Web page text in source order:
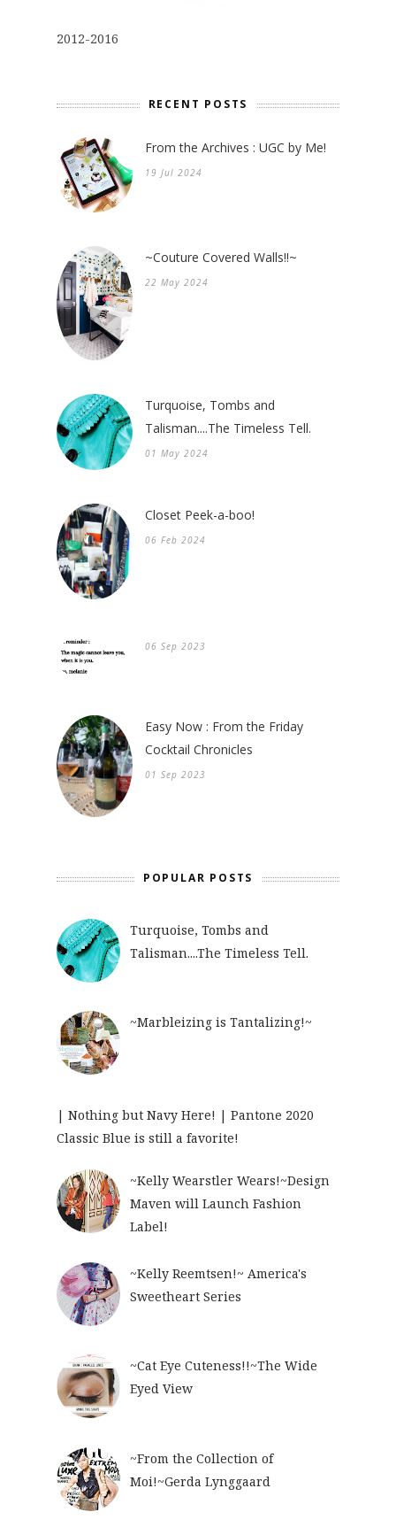
2012-2016
RECENT POSTS
From the Archives : UGC by Me!
19 Jul 2024
~Couture Covered Walls!!~
22 May 2024
Turquoise, Tombs and
Talisman....The Timeless Tell.
01 May 2024
Closet Peek-a-boo!
06 Feb 2024
06 Sep 2023
Easy Now : From the Friday
Cocktail Chronicles
01 Sep 2023
POPULAR POSTS
Turquoise, Tombs and
Talisman....The Timeless Tell.
~Marbleizing is Tantalizing!~
| Nothing but Navy Here! | Pantone 2020
Classic Blue is still a favorite!
~Kelly Wearstler Wears!~Design
Maven will Launch Fashion
Label!
~Kelly Reemtsen!~ America's
Sweetheart Series
~Cat Eye Cuteness!!~The Wide
Eyed View
~From the Collection of
Moi!~Gerda Lynggaard